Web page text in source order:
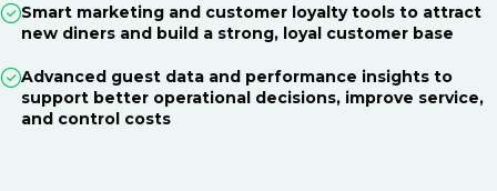
Smart marketing and customer loyalty tools to attract
new diners and build a strong, loyal customer base
Advanced guest data and performance insights to
support better operational decisions, improve service,
and control costs